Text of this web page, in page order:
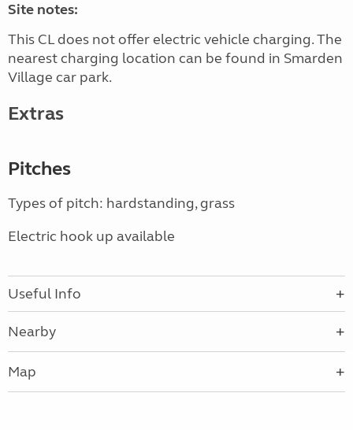
Site notes:
This CL does not offer electric vehicle charging. The
nearest charging location can be found in Smarden
Village car park.
Extras
Pitches
Types of pitch: hardstanding, grass
Electric hook up available
Useful Info
Nearby
Map